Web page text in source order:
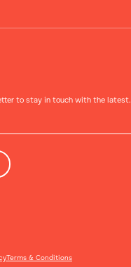
to stay in touch with the latest.
Terms & Conditions